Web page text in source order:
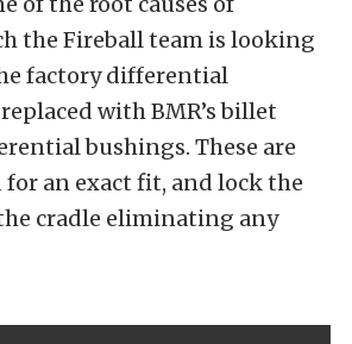
the Fireball team is looking
factory differential
with BMR’s billet
bushings. These are
for an exact fit, and lock the
cradle eliminating any